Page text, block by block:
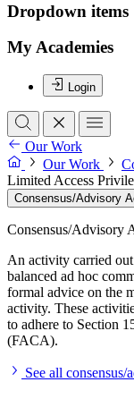
Dropdown items
My Academies
Login
Our Work
Our Work
Limited Access
Consensus/Advisory
Consensus/Advisory
An activity carried
balanced ad hoc
formal advice on the
activity. These
to adhere to Section
(FACA).
See all